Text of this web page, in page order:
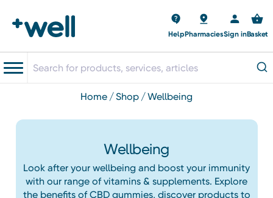
HelpPharmaciesSign inBasket
home shop wellbeing
Wellbeing
Look after your wellbeing and boost your immunity
with our range of vitamins & supplements. Explore
the benefits of CBD gummies, discover products to